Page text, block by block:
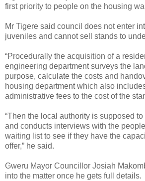
first priority to people on the housing
Mr Tigere said council does not enter
juveniles and cannot sell stands to
“Procedurally the acquisition of a
engineering department surveys the
purpose, calculate the costs and
housing department which also
administrative fees to the cost of the
“Then the local authority is supposed
and conducts interviews with the
waiting list to see if they have the
offer,” he said.
Gweru Mayor Councillor Josiah
into the matter once he gets full details.